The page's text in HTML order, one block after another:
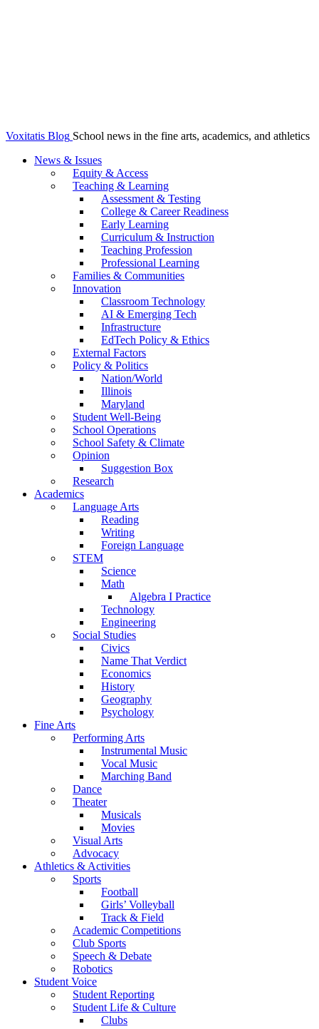
Voxitatis Blog School news in the fine arts, academics, and athletics
News & Issues
Equity & Access
Teaching & Learning
Assessment & Testing
College & Career Readiness
Early Learning
Curriculum & Instruction
Teaching Profession
Professional Learning
Families & Communities
Innovation
Classroom Technology
AI & Emerging Tech
Infrastructure
EdTech Policy & Ethics
External Factors
Policy & Politics
Nation/World
Illinois
Maryland
Student Well-Being
School Operations
School Safety & Climate
Opinion
Suggestion Box
Research
Academics
Language Arts
Reading
Writing
Foreign Language
STEM
Science
Math
Algebra I Practice
Technology
Engineering
Social Studies
Civics
Name That Verdict
Economics
History
Geography
Psychology
Fine Arts
Performing Arts
Instrumental Music
Vocal Music
Marching Band
Dance
Theater
Musicals
Movies
Visual Arts
Advocacy
Athletics & Activities
Sports
Football
Girls’ Volleyball
Track & Field
Academic Competitions
Club Sports
Speech & Debate
Robotics
Student Voice
Student Reporting
Student Life & Culture
Clubs